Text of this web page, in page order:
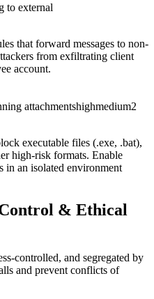
to external
that forward messages to non-
from exfiltrating client
account.
attachmentshighmedium2
executable files (.exe, .bat),
high-risk formats. Enable
in an isolated environment
& Ethical
controlled, and segregated by
and prevent conflicts of